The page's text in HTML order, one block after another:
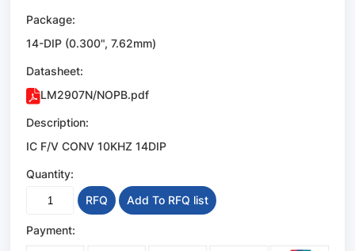
Package:
14-DIP (0.300", 7.62mm)
Datasheet:
LM2907N/NOPB.pdf
Description:
IC F/V CONV 10KHZ 14DIP
Quantity:
RFQ
Add To RFQ list
Payment: